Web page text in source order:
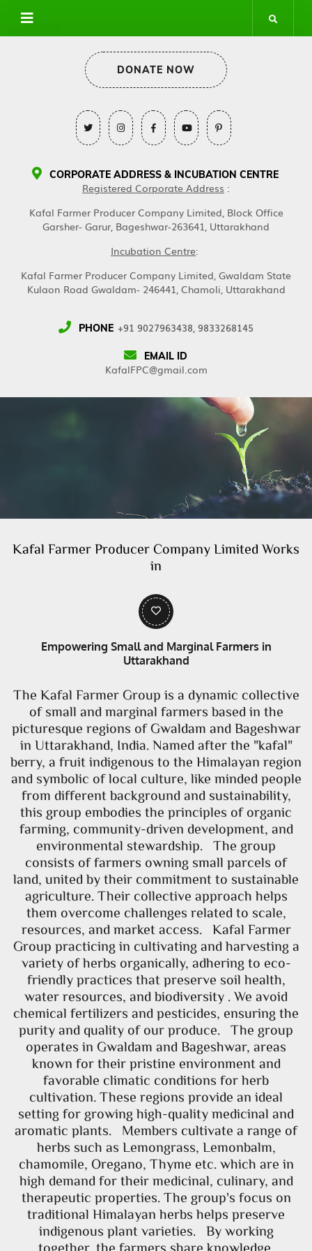
DONATE NOW
CORPORATE ADDRESS & INCUBATION CENTRE
Registered Corporate Address :
Kafal Farmer Producer Company Limited, Block Office
Garsher- Garur, Bageshwar-263641, Uttarakhand
Incubation Centre:
Kafal Farmer Producer Company Limited, Gwaldam State
Kulaon Road Gwaldam- 246441, Chamoli, Uttarakhand
PHONE +91 9027963438, 9833268145
EMAIL ID
KafalFPC@gmail.com
Kafal Farmer Producer Company Limited Works
in
Empowering Small and Marginal Farmers in
Uttarakhand
The Kafal Farmer Group is a dynamic collective
of small and marginal farmers based in the
picturesque regions of Gwaldam and Bageshwar
in Uttarakhand, India. Named after the "kafal"
berry, a fruit indigenous to the Himalayan region
and symbolic of local culture, like minded people
from different background and sustainability,
this group embodies the principles of organic
farming, community-driven development, and
environmental stewardship. The group
consists of farmers owning small parcels of
land, united by their commitment to sustainable
agriculture. Their collective approach helps
them overcome challenges related to scale,
resources, and market access. Kafal Farmer
Group practicing in cultivating and harvesting a
variety of herbs organically, adhering to eco-
friendly practices that preserve soil health,
water resources, and biodiversity . We avoid
chemical fertilizers and pesticides, ensuring the
purity and quality of our produce. The group
operates in Gwaldam and Bageshwar, areas
known for their pristine environment and
favorable climatic conditions for herb
cultivation. These regions provide an ideal
setting for growing high-quality medicinal and
aromatic plants. Members cultivate a range of
herbs such as Lemongrass, Lemonbalm,
chamomile, Oregano, Thyme etc. which are in
high demand for their medicinal, culinary, and
therapeutic properties. The group's focus on
traditional Himalayan herbs helps preserve
indigenous plant varieties. By working
together, the farmers share knowledge,